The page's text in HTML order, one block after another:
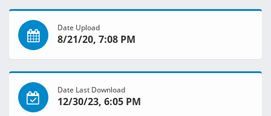
Date Upload
8/21/20, 7:08 PM
Date Last Download
12/30/23, 6:05 PM